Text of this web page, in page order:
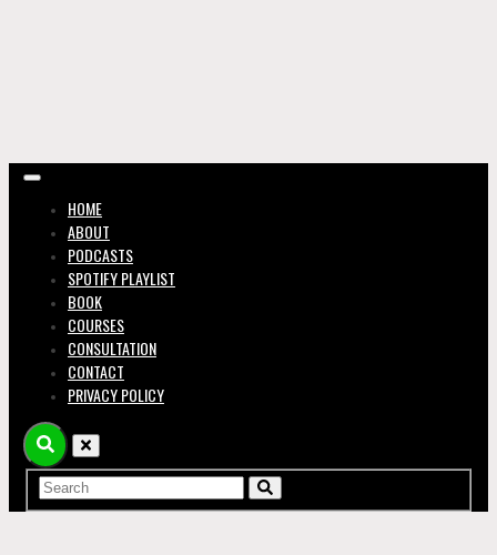
in the
Music
HOME
ABOUT
PODCASTS
SPOTIFY PLAYLIST
BOOK
COURSES
CONSULTATION
CONTACT
PRIVACY POLICY